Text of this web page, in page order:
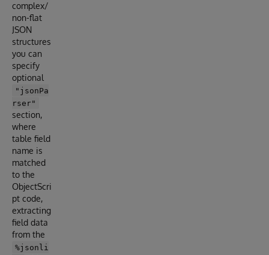
complex/
non-flat
JSON
structures
you can
specify
optional
"jsonPa
rser"
section,
where
table field
name is
matched
to the
ObjectScri
pt code,
extracting
field data
from the
%jsonli